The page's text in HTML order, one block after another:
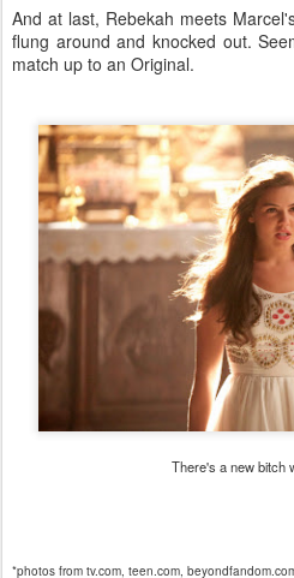
And at last, Rebekah meets
flung around and knocked out.
match up to an Original.
There's a new bitch
*photos from tv.com, teen.com,